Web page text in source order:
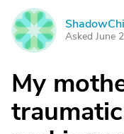
S Asked June
My